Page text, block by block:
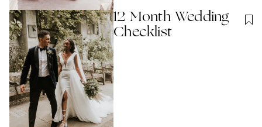
12 Month Wedding
Checklist